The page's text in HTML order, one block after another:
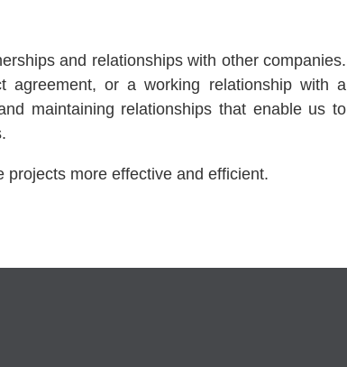
and relationships with other companies.
or a working relationship with a
maintaining relationships that enable us to
more effective and efficient.